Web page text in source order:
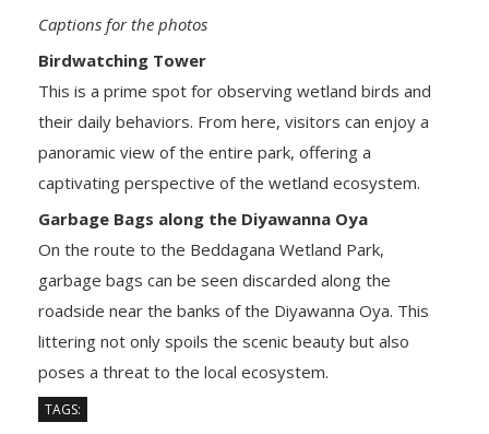
Captions for the photos
Birdwatching Tower
This is a prime spot for observing wetland birds and
their daily behaviors. From here, visitors can enjoy a
panoramic view of the entire park, offering a
captivating perspective of the wetland ecosystem.
Garbage Bags along the Diyawanna Oya
On the route to the Beddagana Wetland Park,
garbage bags can be seen discarded along the
roadside near the banks of the Diyawanna Oya. This
littering not only spoils the scenic beauty but also
poses a threat to the local ecosystem.
TAGS: